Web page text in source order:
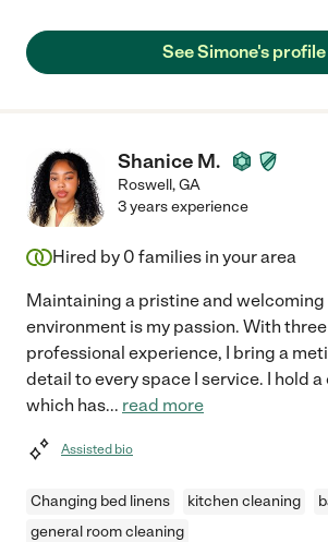
See Simone's profile
Shanice M.
Roswell,GA
3 years experience
Hired by 0 families in your area
Maintaining a pristine and welcoming
environment is my passion. With
professional experience, I bring a
detail to every space I service. I hold
which has... read more
Assisted bio
Changing bed linens kitchen cleaning
general room cleaning